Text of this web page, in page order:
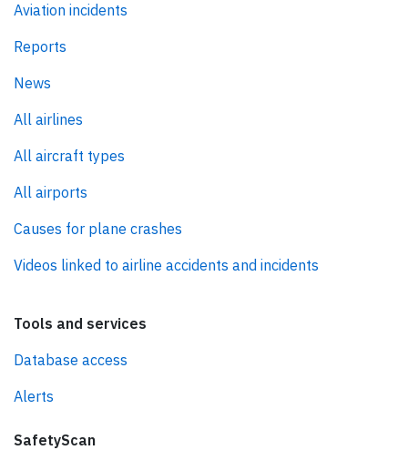
Aviation incidents
Reports
News
All airlines
All aircraft types
All airports
Causes for plane crashes
Videos linked to airline accidents and incidents
Tools and services
Database access
Alerts
SafetyScan